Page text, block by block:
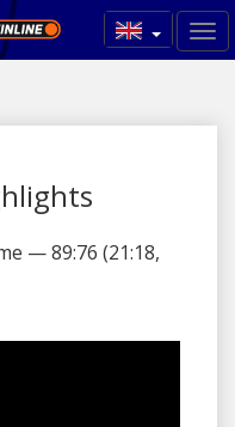
— 89:76 (21:18,